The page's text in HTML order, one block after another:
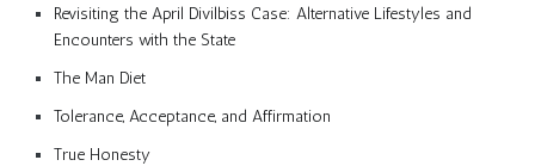
Revisiting the April Divilbiss Case: Alternative Lifestyles and
Encounters with the State
The Man Diet
Tolerance, Acceptance, and Affirmation
True Honesty